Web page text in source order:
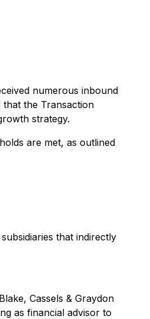
numerous inbound
the Transaction
strategy.
are met, as outlined
that indirectly
Cassels & Graydon
as financial advisor to